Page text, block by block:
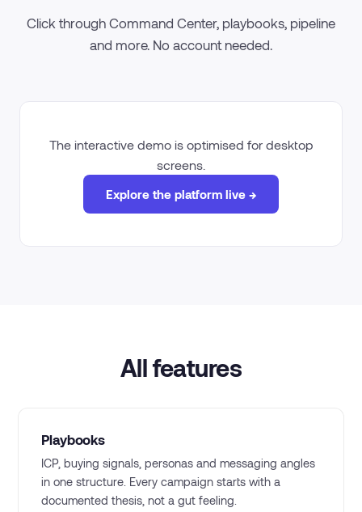
Click through Command Center, playbooks, pipeline
and more. No account needed.
The interactive demo is optimised for desktop
screens.
Explore the platform live →
All features
Playbooks
ICP, buying signals, personas and messaging angles
in one structure. Every campaign starts with a
documented thesis, not a gut feeling.